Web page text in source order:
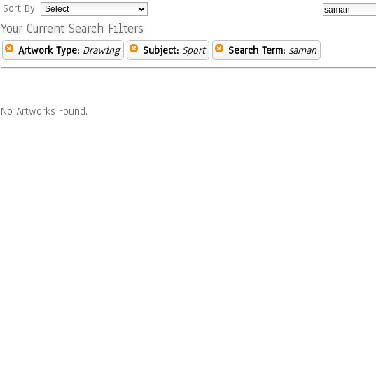
Sort By:
Your Current Search Filters
Artwork Type: Drawing Subject: Sport Search Term: saman
No Artworks Found.